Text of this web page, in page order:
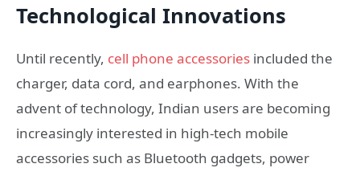
Technological Innovations
Until recently, cell phone accessories included the
charger, data cord, and earphones. With the
advent of technology, Indian users are becoming
increasingly interested in high-tech mobile
accessories such as Bluetooth gadgets, power